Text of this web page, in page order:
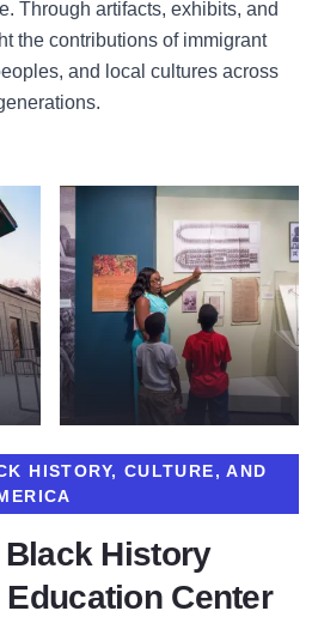
Through artifacts, exhibits, and
the contributions of immigrant
and local cultures across
History
Center
HISTORY, CULTURE, AND